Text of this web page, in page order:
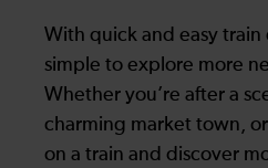
With quick and easy train
simple to explore more
Whether you’re after a
charming market town,
on a train and discover